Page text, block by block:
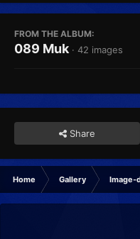
FROM THE ALBUM:
089 Muk · 42 images
Share
Home Gallery Image-